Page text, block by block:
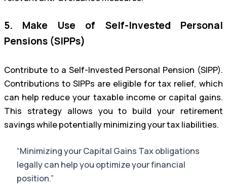
5. Make Use of Self-Invested Personal
Pensions (SIPPs)
Contribute to a Self-Invested Personal Pension (SIPP).
Contributions to SIPPs are eligible for tax relief, which
can help reduce your taxable income or capital gains.
This strategy allows you to build your retirement
savings while potentially minimizing your tax liabilities.
“Minimizing your Capital Gains Tax obligations
legally can help you optimize your financial
position.”